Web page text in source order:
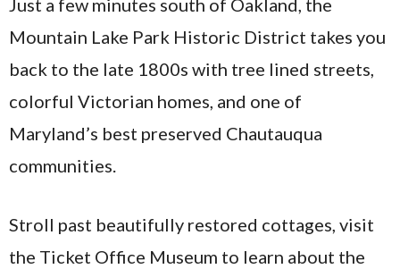
Mountain Lake Park Historic District takes you
back to the late 1800s with tree lined streets,
colorful Victorian homes, and one of
Maryland’s best preserved Chautauqua
communities.
Stroll past beautifully restored cottages, visit
the Ticket Office Museum to learn about the